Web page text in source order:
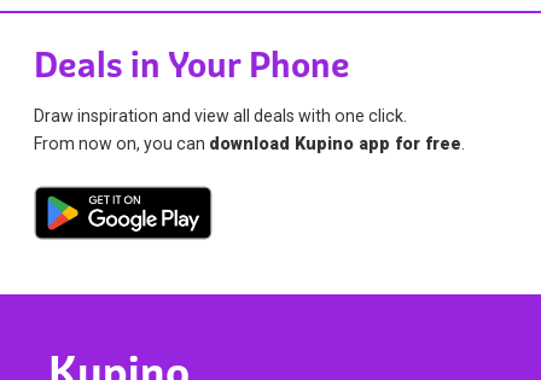
Deals in Your Phone
Draw inspiration and view all deals with one click.
From now on, you can download Kupino app for free